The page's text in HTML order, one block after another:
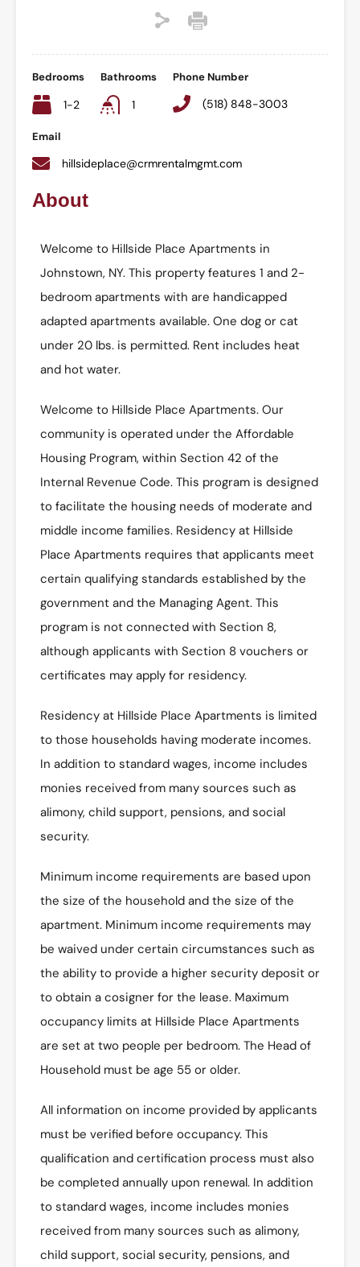
Bedrooms
1-2
Bathrooms
1
Phone Number
(518) 848-3003
Email
hillsideplace@crmrentalmgmt.com
About
Welcome to Hillside Place Apartments in
Johnstown, NY. This property features 1 and 2-
bedroom apartments with are handicapped
adapted apartments available. One dog or cat
under 20 lbs. is permitted. Rent includes heat
and hot water.
Welcome to Hillside Place Apartments. Our
community is operated under the Affordable
Housing Program, within Section 42 of the
Internal Revenue Code. This program is designed
to facilitate the housing needs of moderate and
middle income families. Residency at Hillside
Place Apartments requires that applicants meet
certain qualifying standards established by the
government and the Managing Agent. This
program is not connected with Section 8,
although applicants with Section 8 vouchers or
certificates may apply for residency.
Residency at Hillside Place Apartments is limited
to those households having moderate incomes.
In addition to standard wages, income includes
monies received from many sources such as
alimony, child support, pensions, and social
security.
Minimum income requirements are based upon
the size of the household and the size of the
apartment. Minimum income requirements may
be waived under certain circumstances such as
the ability to provide a higher security deposit or
to obtain a cosigner for the lease. Maximum
occupancy limits at Hillside Place Apartments
are set at two people per bedroom. The Head of
Household must be age 55 or older.
All information on income provided by applicants
must be verified before occupancy. This
qualification and certification process must also
be completed annually upon renewal. In addition
to standard wages, income includes monies
received from many sources such as alimony,
child support, social security, pensions, and